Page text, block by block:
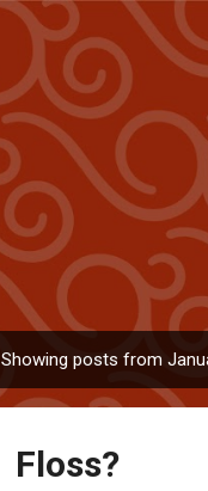
Showing posts from
Floss?